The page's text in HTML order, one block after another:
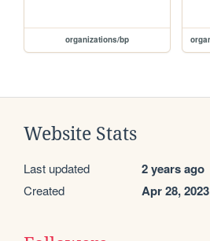
organizations/bp
Website Stats
Last updated 2 years ago
Created Apr 28, 2023